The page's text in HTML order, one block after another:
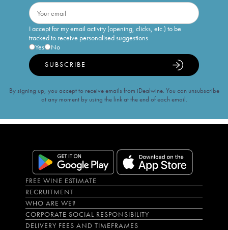
I accept for my email activity (opening, clicks, etc.) to be
tracked to receive personalised suggestions
Yes
No
SUBSCRIBE
By signing up, you accept to receive emails from iDealwine. You can unsubscribe
at any moment by using the link at the end of each email.
FREE WINE ESTIMATE
RECRUITMENT
WHO ARE WE?
CORPORATE SOCIAL RESPONSIBILITY
DELIVERY FEES AND TIMEFRAMES